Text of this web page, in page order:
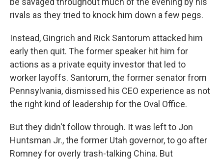
rivals as they tried to knock him down a few pegs.
Instead, Gingrich and Rick Santorum attacked him
early then quit. The former speaker hit him for
actions as a private equity investor that led to
worker layoffs. Santorum, the former senator from
Pennsylvania, dismissed his CEO experience as not
the right kind of leadership for the Oval Office.
But they didn't follow through. It was left to Jon
Huntsman Jr., the former Utah governor, to go after
Romney for overly trash-talking China. But